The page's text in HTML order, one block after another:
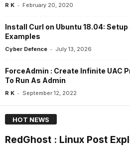
R K - February 20, 2020
Install Curl on Ubuntu 18.04:
Examples
Cyber Defence - July 13, 2026
ForceAdmin : Create Infinite UAC
To Run As Admin
R K - September 12, 2022
HOT NEWS
RedGhost : Linux Post